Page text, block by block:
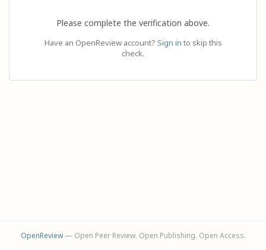
Please complete the verification above.
Have an OpenReview account? Sign in to skip this
check.
OpenReview— Open Peer Review. Open Publishing. Open Access.